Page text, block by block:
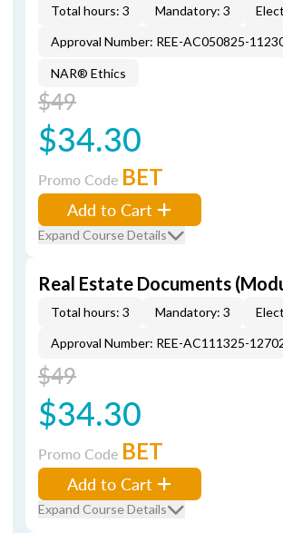
Total hours: 3 Mandatory: 3
Approval Number: REE-AC050825-
NAR® Ethics
$49
$34.30
Promo Code BET
Add to Cart
Expand Course Details
Real Estate Documents
Total hours: 3 Mandatory: 3
Approval Number: REE-AC111325-
$49
$34.30
Promo Code BET
Add to Cart
Expand Course Details